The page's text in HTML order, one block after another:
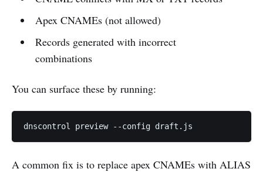
Apex CNAMEs (not allowed)
Records generated with incorrect
combinations
You can surface these by running:
dnscontrol preview --config draft.js
A common fix is to replace apex CNAMEs with ALIAS